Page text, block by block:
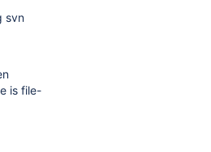
svn
is file-